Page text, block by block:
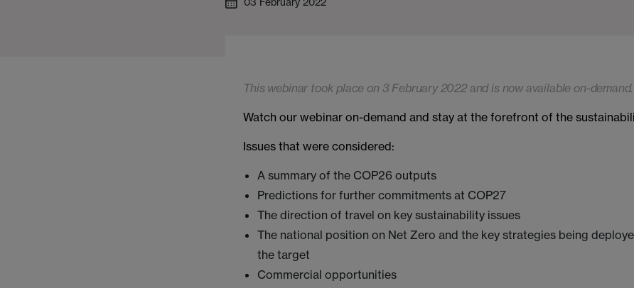
This webinar took place on 3 February 2022 and is now available on-demand.
Watch our webinar on-demand and stay at the forefront of the
Issues that were considered:
A summary of the COP26 outputs
Predictions for further commitments at COP27
The direction of travel on key sustainability issues
The national position on Net Zero and the key strategies being
the target
Commercial opportunities